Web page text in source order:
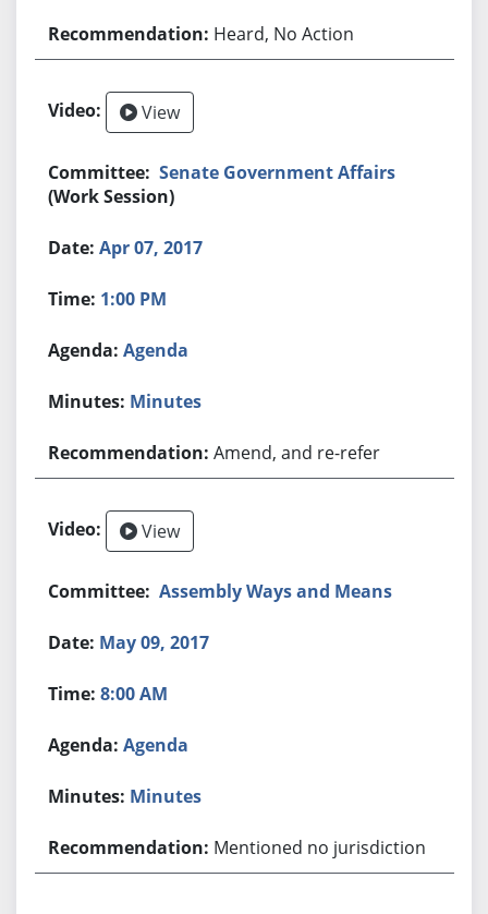
Heard, No Action
View
Senate Government Affairs
(Work Session)
Apr 07, 2017
1:00 PM
Agenda
Minutes
Amend, and re-refer
View
Assembly Ways and Means
May 09, 2017
8:00 AM
Agenda
Minutes
Mentioned no jurisdiction